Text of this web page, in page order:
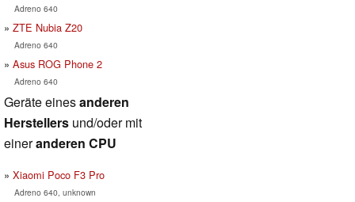
Adreno 640
ZTE Nubia Z20
Adreno 640
Asus ROG Phone 2
Adreno 640
Geräte einesanderen
Herstellers und/oder mit
eineranderen CPU
Xiaomi Poco F3 Pro
Adreno 640, unknown